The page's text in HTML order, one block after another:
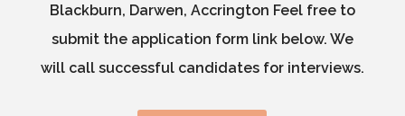
Blackburn, Darwen, Accrington Feel free to
submit the application form link below. We
will call successful candidates for interviews.